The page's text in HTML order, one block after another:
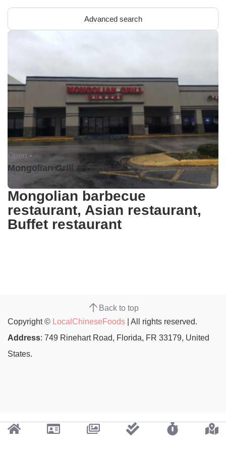
Advanced search
Open •
Mongolian Grill & Buffet
Mongolian barbecue
restaurant, Asian restaurant,
Buffet restaurant
Back to top
Copyright © LocalChineseFoods | All rights reserved.
Address: 749 Rinehart Road, Florida, FR 33179, United
States.